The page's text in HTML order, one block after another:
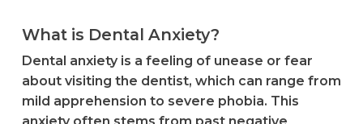
What is Dental Anxiety?
Dental anxiety is a feeling of unease or fear
about visiting the dentist, which can range from
mild apprehension to severe phobia. This